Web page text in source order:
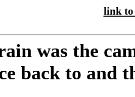
link to
was the
back to and